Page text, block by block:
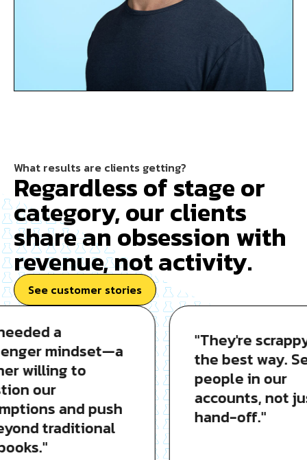
What results are clients getting?
Regardless of stage or
category, our clients
share an obsession with
revenue, not activity.
See customer stories
a
mindset—a
willing to
our
and push
traditional
"They're scrappy
the best way.
people in our
accounts, not
hand-off."